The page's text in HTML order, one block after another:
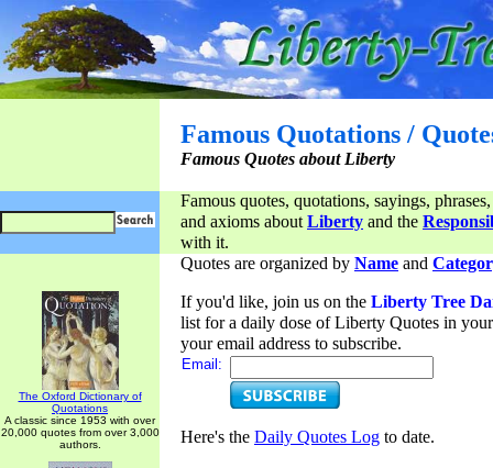
Famous Quotations /
Famous Quotes about Liberty
Famous quotes, quotations, sayings,
and axioms aboutLiberty and the
with it.
The Oxford Dictionary of
Quotations
A classic since 1953 with over
20,000 quotes from over 3,000
authors.
Quotes are organized by Name and
If you'd like, join us on the Liberty Tree
list for a daily dose of Liberty Quotes in
your email address to subscribe.
Email:
Here's the Daily Quotes Log to date.